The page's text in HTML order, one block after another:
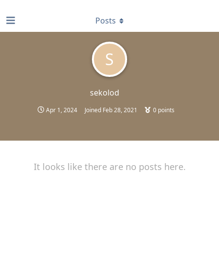
S
sekolod
Apr 1, 2024 Joined Feb 28, 2021 0points
Posts
It looks like there are no posts here.